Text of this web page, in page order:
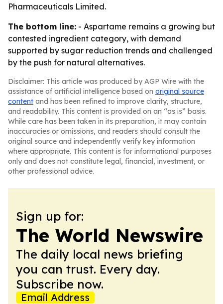
Pharmaceuticals Limited.
The bottom line: - Aspartame remains a growing but
contested ingredient category, with demand
supported by sugar reduction trends and challenged
by the push for natural alternatives.
Disclaimer: This article was produced by AGP Wire with the
assistance of artificial intelligence based on original source
content and has been refined to improve clarity, structure,
and readability. This content is provided on an “as is” basis.
While care has been taken in its preparation, it may contain
inaccuracies or omissions, and readers should consult the
original source and independently verify key information
where appropriate. This content is for informational purposes
only and does not constitute legal, financial, investment, or
other professional advice.
Sign up for:
The World Newswire
The daily local news briefing
you can trust. Every day.
Subscribe now.
Email Address